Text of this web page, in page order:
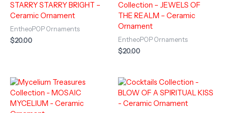
STARRY STARRY BRIGHT –
Ceramic Ornament
EntheoPOP Ornaments
$20.00
Collection – JEWELS OF
THE REALM – Ceramic
Ornament
EntheoPOP Ornaments
$20.00